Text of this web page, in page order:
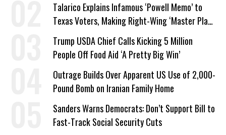
Talarico Explains Infamous ‘Powell Memo’ to
Texas Voters, Making Right-Wing ‘Master Plan’
a Campaign Issue
Trump USDA Chief Calls Kicking 5 Million
People Off Food Aid ‘A Pretty Big Win’
Outrage Builds Over Apparent US Use of 2,000-
Pound Bomb on Iranian Family Home
Sanders Warns Democrats: Don’t Support Bill to
Fast-Track Social Security Cuts